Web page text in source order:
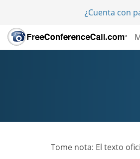
¿Cuenta con
Tome nota: El texto